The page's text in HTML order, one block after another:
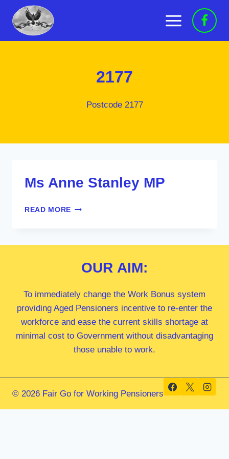
content
2177
Postcode 2177
Ms Anne Stanley MP
READ MORE MS
OUR AIM:
To immediately change the Work Bonus system
providing Aged Pensioners incentive to re-enter the
workforce and ease the current skills shortage at
minimal cost to Government without disadvantaging
those unable to work.
© 2026 Fair Go for Working Pensioners